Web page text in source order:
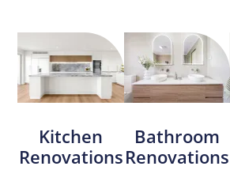
Kitchen
Renovations
Bathroom
Renovations​